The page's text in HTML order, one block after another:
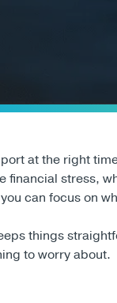
at the right
financial stress,
can focus on
things
to worry about.